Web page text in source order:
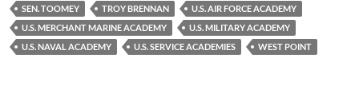
SEN. TOOMEY
TROY BRENNAN
U.S. AIR FORCE ACADEMY
U.S. MERCHANT MARINE ACADEMY
U.S. MILITARY ACADEMY
U.S. NAVAL ACADEMY
U.S. SERVICE ACADEMIES WEST POINT